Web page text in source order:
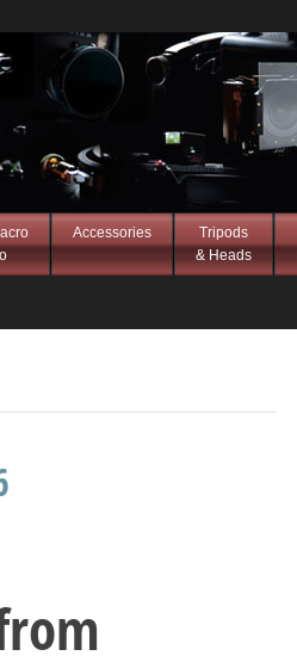
Accessories
Tripods
& Heads